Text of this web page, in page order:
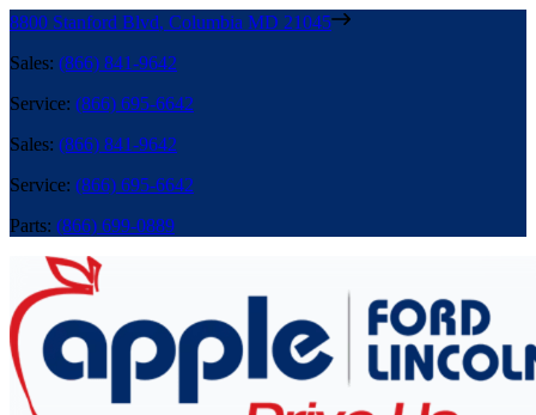
8800 Stanford Blvd, Columbia MD 21045
Sales: (866) 841-9642
Service: (866) 695-6642
Sales: (866) 841-9642
Service: (866) 695-6642
Parts: (866) 699-0889